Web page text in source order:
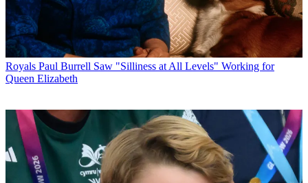
Royals Paul Burrell Saw "Silliness at All Levels" Working for
Queen Elizabeth